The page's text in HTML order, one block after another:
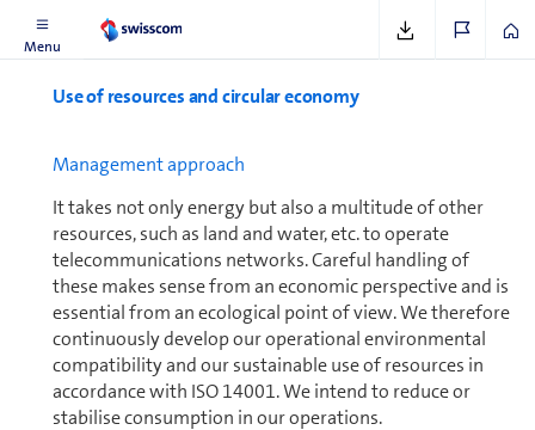
Menu
Use of resources and circular economy
Man­age­ment approach
It takes not only energy but also a multitude of other
resources, such as land and water, etc. to operate
telecom­mu­ni­ca­tions networks. Careful handling of
these makes sense from an economic perspective and is
essential from an ecological point of view. We therefore
con­tin­u­ously develop our operational en­vi­ron­mental
compatibility and our sustainable use of resources in
accordance with ISO 14001. We intend to reduce or
stabilise con­sump­tion in our op­er­a­tions.